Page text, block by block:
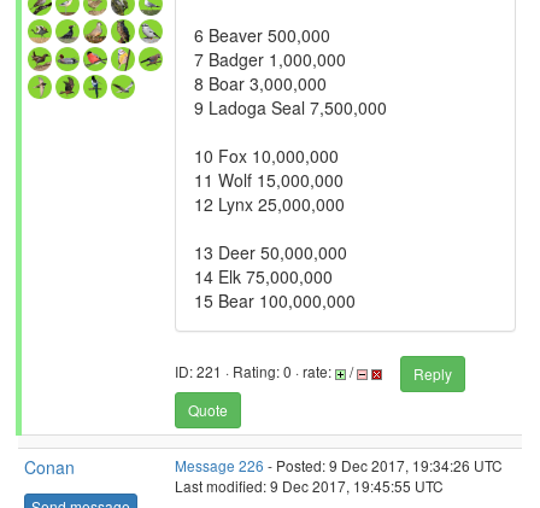
6 Beaver 500,000
7 Badger 1,000,000
8 Boar 3,000,000
9 Ladoga Seal 7,500,000
10 Fox 10,000,000
11 Wolf 15,000,000
12 Lynx 25,000,000
13 Deer 50,000,000
14 Elk 75,000,000
15 Bear 100,000,000
ID: 221 · Rating: 0 · rate: /
Reply
Quote
Conan Message 226 - Posted: 9 Dec 2017, 19:34:26 UTC
Last modified: 9 Dec 2017, 19:45:55 UTC